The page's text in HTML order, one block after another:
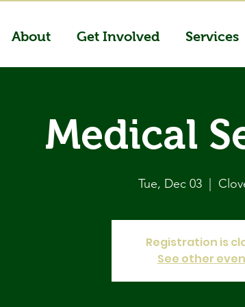
About Get Involved Services
Medical
Tue, Dec 03
  |
Registration is
See other